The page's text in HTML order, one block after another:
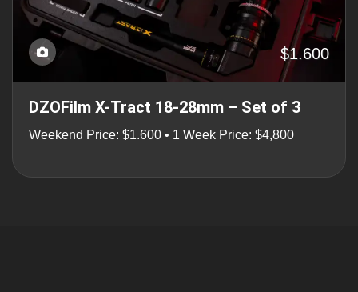
$1.600
DZOFilm X-Tract 18-28mm – Set of 3
Weekend Price: $1.600 • 1 Week Price: $4,800